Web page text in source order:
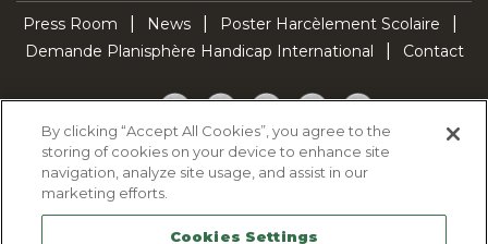
Press Room News
Poster Harcèlement Scolaire
Demande Planisphère Handicap International
Contact
Facebook
TwitterYouTubePinterestTikTok
Cookie Policy
Legal Notice
By clicking “Accept All Cookies”, you agree to the
storing of cookies on your device to enhance site
navigation, analyze site usage, and assist in our
marketing efforts.
Cookies Settings